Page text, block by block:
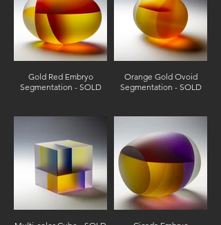
Gold Red Embryo
Segmentation - SOLD
Orange Gold Ovoid
Segmentation - SOLD